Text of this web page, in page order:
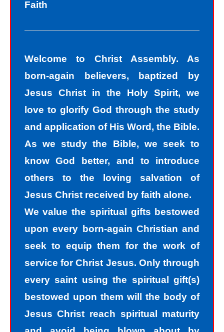
The road to peace with God starts
we all fall short of the glory of God. As
sinners, we tend to hide our sins in
darkness, but Jesus helps us
recognize that we are sinners and
need to come into the light of God. We
take the first steps down the path of
peace with God by agreeing with God
that we are sinners. God helps us
walk down the path of peace with God
by His divine power. Only by God’s
power can I change my mind and
accept the truth that I am a sinner. I
must repent of my sin and seek God’s
forgiveness for my sin. How do I find
forgiveness?
Faith
Welcome to Christ Assembly. As
born-again believers, baptized by
Jesus Christ in the Holy Spirit, we
love to glorify God through the study
and application of His Word, the Bible.
As we study the Bible, we seek to
know God better, and to introduce
others to the loving salvation of
Jesus Christ received by faith alone.
We value the spiritual gifts bestowed
upon every born-again Christian and
seek to equip them for the work of
service for Christ Jesus. Only through
every saint using the spiritual gift(s)
bestowed upon them will the body of
Jesus Christ reach spiritual maturity